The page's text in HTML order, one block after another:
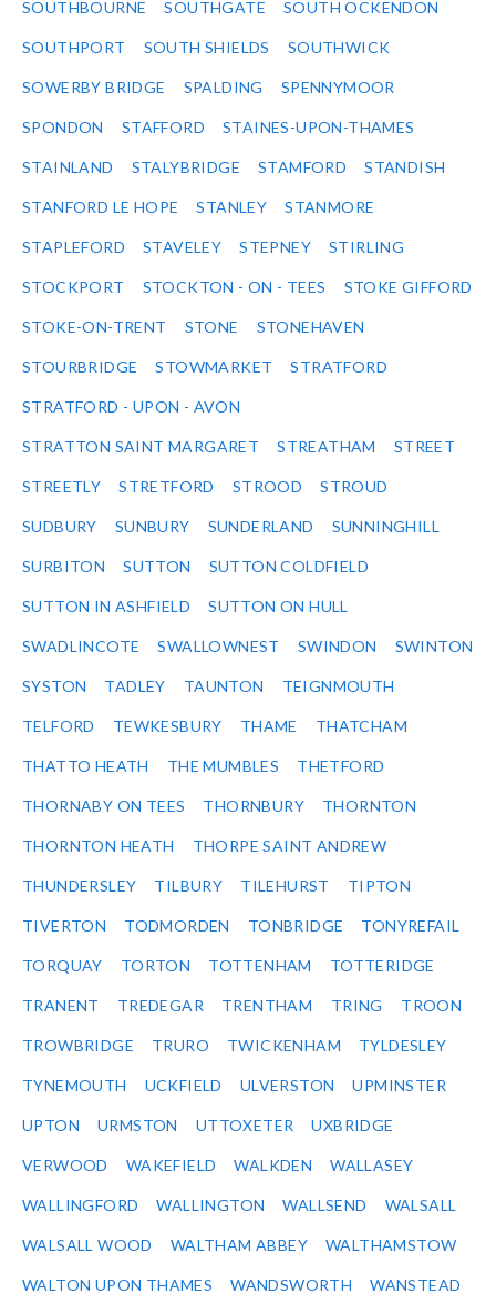
SOUTHBOURNE SOUTHGATE SOUTH OCKENDON
SOUTHPORT SOUTH SHIELDS SOUTHWICK
SOWERBY BRIDGE SPALDING SPENNYMOOR
SPONDON STAFFORD STAINES-UPON-THAMES
STAINLAND STALYBRIDGE STAMFORD STANDISH
STANFORD LE HOPE STANLEY STANMORE
STAPLEFORD STAVELEY STEPNEY STIRLING
STOCKPORT STOCKTON - ON - TEES STOKE GIFFORD
STOKE-ON-TRENT STONE STONEHAVEN
STOURBRIDGE STOWMARKET STRATFORD
STRATFORD - UPON - AVON
STRATTON SAINT MARGARET STREATHAM STREET
STREETLY STRETFORD STROOD STROUD
SUDBURY SUNBURY SUNDERLAND SUNNINGHILL
SURBITON SUTTON SUTTON COLDFIELD
SUTTON IN ASHFIELD SUTTON ON HULL
SWADLINCOTE SWALLOWNEST SWINDON SWINTON
SYSTON TADLEY TAUNTON TEIGNMOUTH
TELFORD TEWKESBURY THAME THATCHAM
THATTO HEATH THE MUMBLES THETFORD
THORNABY ON TEES THORNBURY THORNTON
THORNTON HEATH THORPE SAINT ANDREW
THUNDERSLEY TILBURY TILEHURST TIPTON
TIVERTON TODMORDEN TONBRIDGE TONYREFAIL
TORQUAY TORTON TOTTENHAM TOTTERIDGE
TRANENT TREDEGAR TRENTHAM TRING TROON
TROWBRIDGE TRURO TWICKENHAM TYLDESLEY
TYNEMOUTH UCKFIELD ULVERSTON UPMINSTER
UPTON URMSTON UTTOXETER UXBRIDGE
VERWOOD WAKEFIELD WALKDEN WALLASEY
WALLINGFORD WALLINGTON WALLSEND WALSALL
WALSALL WOOD WALTHAM ABBEY WALTHAMSTOW
WALTON UPON THAMES WANDSWORTH WANSTEAD